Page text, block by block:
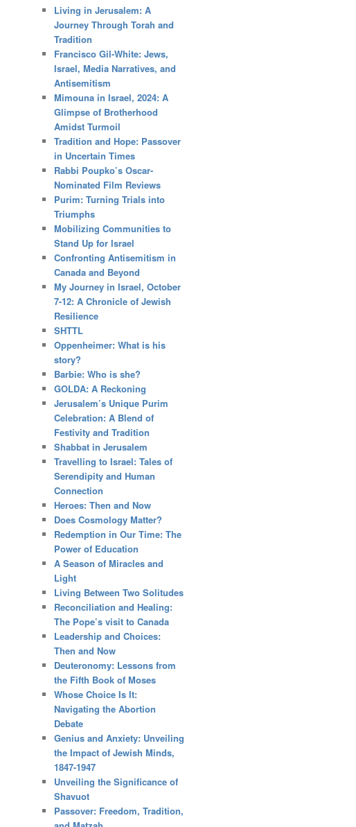
Living in Jerusalem: A
Journey Through Torah and
Tradition
Francisco Gil-White: Jews,
Israel, Media Narratives, and
Antisemitism
Mimouna in Israel, 2024: A
Glimpse of Brotherhood
Amidst Turmoil
Tradition and Hope: Passover
in Uncertain Times
Rabbi Poupko’s Oscar-
Nominated Film Reviews
Purim: Turning Trials into
Triumphs
Mobilizing Communities to
Stand Up for Israel
Confronting Antisemitism in
Canada and Beyond
My Journey in Israel, October
7-12: A Chronicle of Jewish
Resilience
SHTTL
Oppenheimer: What is his
story?
Barbie: Who is she?
GOLDA: A Reckoning
Jerusalem’s Unique Purim
Celebration: A Blend of
Festivity and Tradition
Shabbat in Jerusalem
Travelling to Israel: Tales of
Serendipity and Human
Connection
Heroes: Then and Now
Does Cosmology Matter?
Redemption in Our Time: The
Power of Education
A Season of Miracles and
Light
Living Between Two Solitudes
Reconciliation and Healing:
The Pope’s visit to Canada
Leadership and Choices:
Then and Now
Deuteronomy: Lessons from
the Fifth Book of Moses
Whose Choice Is It:
Navigating the Abortion
Debate
Genius and Anxiety: Unveiling
the Impact of Jewish Minds,
1847-1947
Unveiling the Significance of
Shavuot
Passover: Freedom, Tradition,